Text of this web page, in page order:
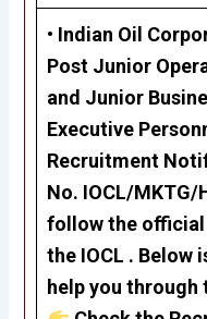
• Indian Oil
Post Junior
and Junior
Executive
Recruitment
No. IOCL/MKTG/
follow the official
the IOCL . Below
help you through